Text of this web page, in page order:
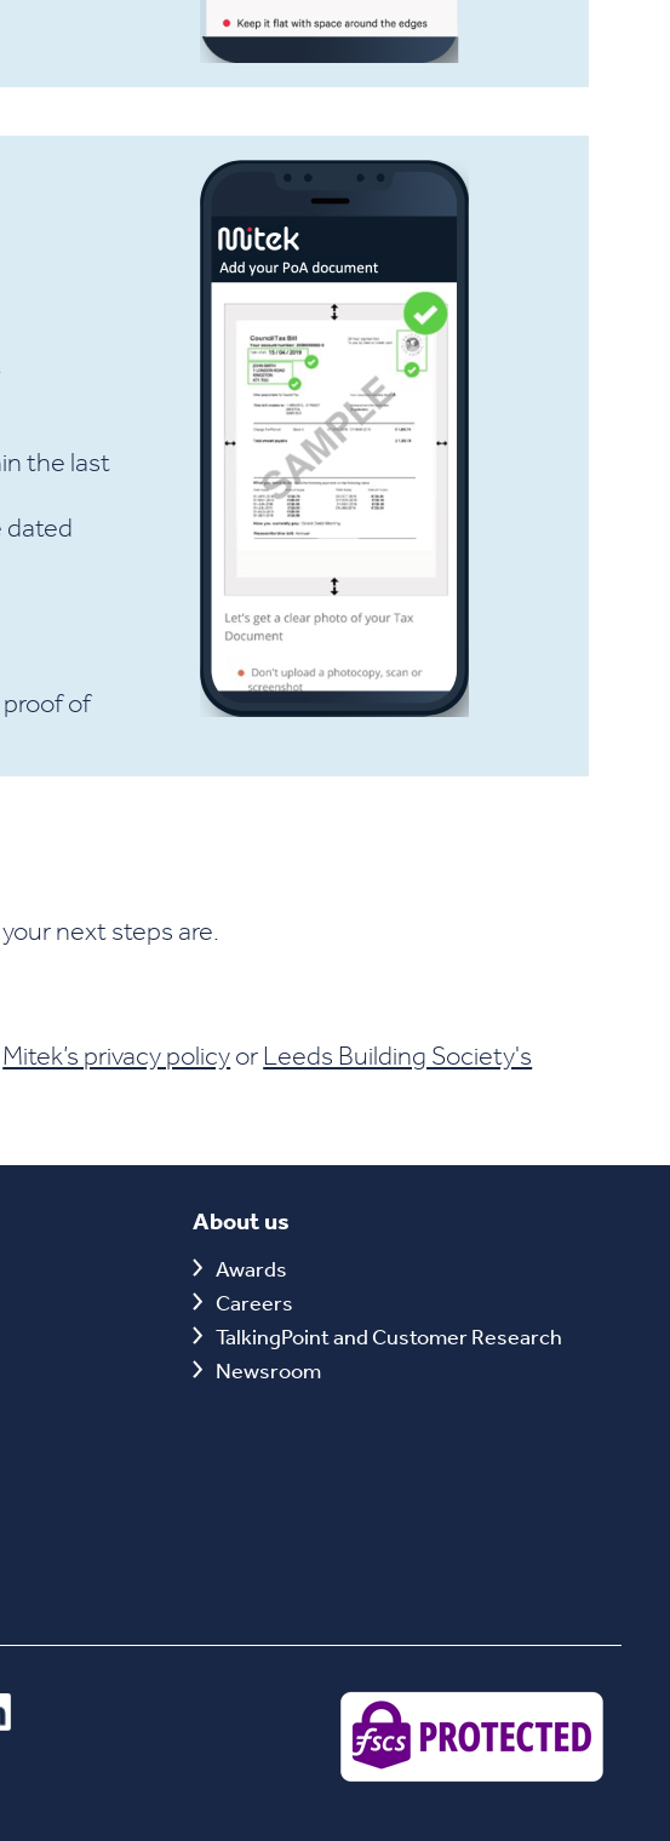
the last
dated
proof of
next steps are.
Mitek’s privacy policyorLeeds Building Society's
About us
Awards
Careers
TalkingPoint and Customer Research
Newsroom